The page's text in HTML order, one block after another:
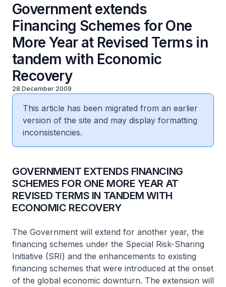
Government extends
Financing Schemes for One
More Year at Revised Terms in
tandem with Economic
Recovery
28 December 2009
This article has been migrated from an earlier
version of the site and may display formatting
inconsistencies.
GOVERNMENT EXTENDS FINANCING
SCHEMES FOR ONE MORE YEAR AT
REVISED TERMS IN TANDEM WITH
ECONOMIC RECOVERY
The Government will extend for another year, the
financing schemes under the Special Risk-Sharing
Initiative (SRI) and the enhancements to existing
financing schemes that were introduced at the onset
of the global economic downturn. The extension will